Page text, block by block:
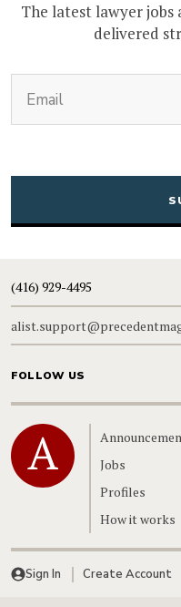
The latest lawyer
delivered
(416) 929-4495
FOLLOW US
Home
Jobs
Profiles
How it works
Sign In Create Account